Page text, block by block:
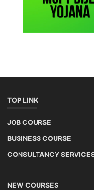
TOP LINK
JOB COURSE
BUSINESS COURSE
CONSULTANCY
NEW COURSES